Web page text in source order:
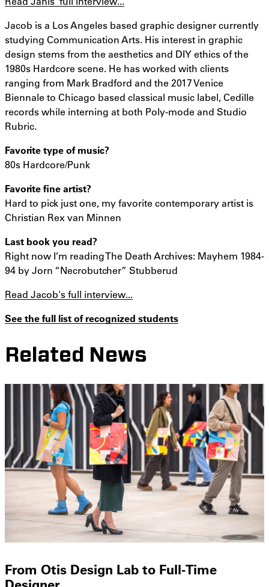
Jacob is a Los Angeles based graphic designer currently
studying Communication Arts. His interest in graphic
design stems from the aesthetics and DIY ethics of the
1980s Hardcore scene. He has worked with clients
ranging from Mark Bradford and the 2017 Venice
Biennale to Chicago based classical music label, Cedille
records while interning at both Poly-mode and Studio
Rubric.
Favorite type of music?
80s Hardcore/Punk
Favorite fine artist?
Hard to pick just one, my favorite contemporary artist is
Christian Rex van Minnen
Last book you read?
Right now I’m reading The Death Archives: Mayhem 1984-
94 by Jorn “Necrobutcher” Stubberud
Read Jacob's full interview...
See the full list of recognized students
Related News
From Otis Design Lab to Full-Time